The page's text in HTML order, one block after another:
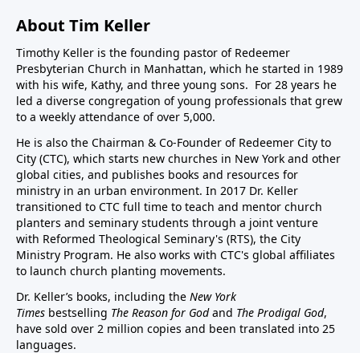
About Tim Keller
Timothy Keller is the founding pastor of Redeemer
Presbyterian Church in Manhattan, which he started in 1989
with his wife, Kathy, and three young sons. For 28 years he
led a diverse congregation of young professionals that grew
to a weekly attendance of over 5,000.
He is also the Chairman & Co-Founder of Redeemer City to
City (CTC), which starts new churches in New York and other
global cities, and publishes books and resources for
ministry in an urban environment. In 2017 Dr. Keller
transitioned to CTC full time to teach and mentor church
planters and seminary students through a joint venture
with Reformed Theological Seminary's (RTS), the City
Ministry Program. He also works with CTC's global affiliates
to launch church planting movements.
Dr. Keller’s books, including the New York
Times bestselling The Reason for Godand The Prodigal God,
have sold over 2 million copies and been translated into 25
languages.